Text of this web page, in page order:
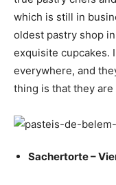
which is still in
oldest pastry shop
exquisite cupcakes.
everywhere, and
thing is that they
Sachertorte –